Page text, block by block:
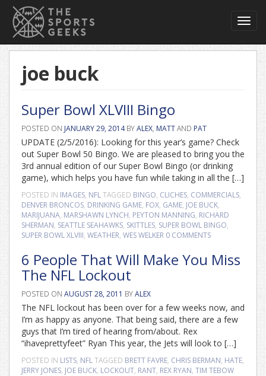
joe buck
Super Bowl XLVIII Bingo
POSTED ON JANUARY 29, 2014BYALEX, MATTAND PAT
UPDATE (2/5/2016): Looking for this year’s game? Check
out Super Bowl 50 Bingo. We are pleased to bring you the
3rd annual edition of our Super Bowl Bingo (or drinking
game), which helps you have fun while taking in all the […]
POSTED IN IMAGES, NFLTAGGED BINGO, CLICHES, COMMERCIALS,
DENVER BRONCOS, DRINKING GAME, FOX, GAME, JOE BUCK,
MARIJUANA, MARSHAWN LYNCH, PEYTON MANNING, RICHARD
SHERMAN, SEATTLE SEAHAWKS, SKITTLES, SUPER BOWL BINGO,
SUPER BOWL XLVIII, WEATHER, WES WELKER 0 COMMENTS
6 People That Will Make You Miss
The NFL Lockout
POSTED ON AUGUST 28, 2011 BYALEX
The NFL lockout has been over for a few weeks now, and
I’m as happy as anyone. That being said, there are a few
guys that I’m tired of hearing from/about. Rex
“ihaveprettyfeet” Ryan This year, the Jets will look to […]
POSTED IN LISTS, NFLTAGGED BRETT FAVRE, CHRIS BERMAN, HATE,
JERRY JONES, JOE BUCK, LOCKOUT, RANT, REX RYAN, TIM TEBOW